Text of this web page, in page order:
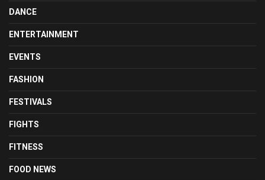
DANCE
ENTERTAINMENT
EVENTS
FASHION
FESTIVALS
FIGHTS
FITNESS
FOOD NEWS